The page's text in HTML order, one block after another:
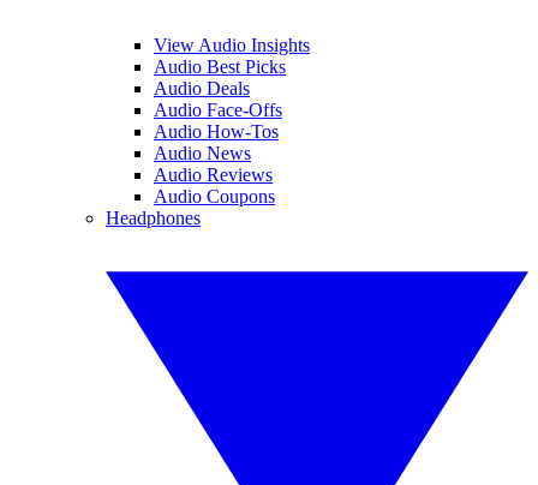
View Audio Insights
Audio Best Picks
Audio Deals
Audio Face-Offs
Audio How-Tos
Audio News
Audio Reviews
Audio Coupons
Headphones